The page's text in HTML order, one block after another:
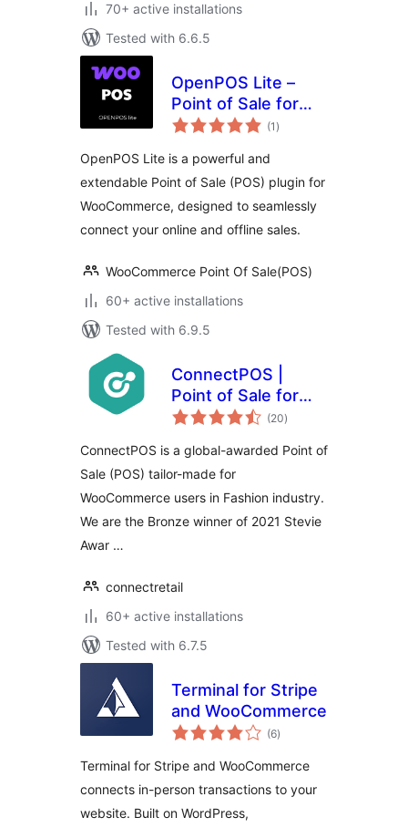
70+ active installations
Tested with 6.6.5
OpenPOS Lite –
Point of Sale for
WooCommerce
(1 total
ratings
)
OpenPOS Lite is a powerful and
extendable Point of Sale (POS) plugin for
WooCommerce, designed to seamlessly
connect your online and offline sales.
WooCommerce Point Of Sale(POS)
60+ active installations
Tested with 6.9.5
ConnectPOS |
Point of Sale for
WooCommerce
(20total
ratings
)
ConnectPOS is a global-awarded Point of
Sale (POS) tailor-made for
WooCommerce users in Fashion industry.
We are the Bronze winner of 2021 Stevie
Awar …
connectretail
60+ active installations
Tested with 6.7.5
Terminal for Stripe
and WooCommerce
(6total
ratings
)
Terminal for Stripe and WooCommerce
connects in-person transactions to your
website. Built on WordPress,